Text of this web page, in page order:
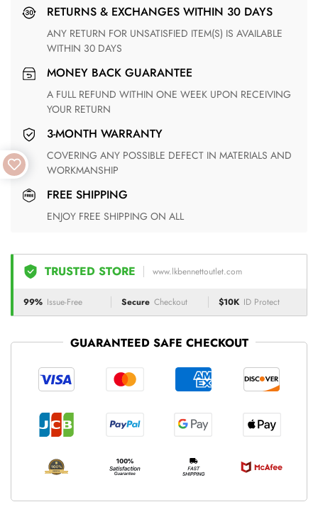
RETURNS & EXCHANGES WITHIN 30 DAYS
ANY RETURN FOR UNSATISFIED ITEM(S) IS AVAILABLE
WITHIN 30 DAYS
MONEY BACK GUARANTEE
A FULL REFUND WITHIN ONE WEEK UPON RECEIVING
YOUR RETURN
3-MONTH WARRANTY
COVERING ANY POSSIBLE DEFECT IN MATERIALS AND
WORKMANSHIP
FREE SHIPPING
ENJOY FREE SHIPPING ON ALL
TRUSTED STORE www.lkbennettoutlet.com
99% Issue-Free Secure Checkout $10K ID Protect
GUARANTEED SAFE CHECKOUT